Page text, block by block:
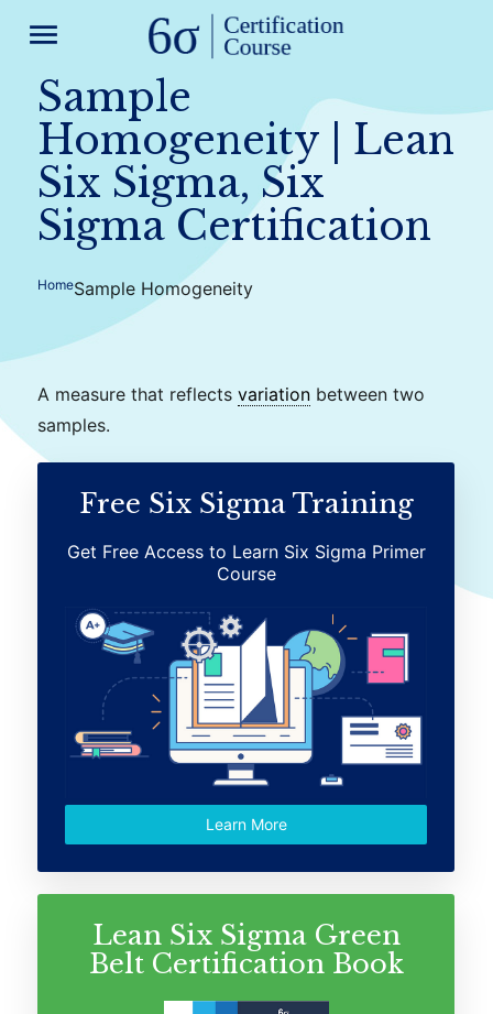
menu
Sample
Homogeneity | Lean
Six Sigma, Six
Sigma Certification
HomeSample Homogeneity
A measure that reflectsvariation between two
samples.
Free Six Sigma Training
Get Free Access to Learn Six Sigma Primer
Course
Learn More
Lean Six Sigma Green
Belt Certification Book